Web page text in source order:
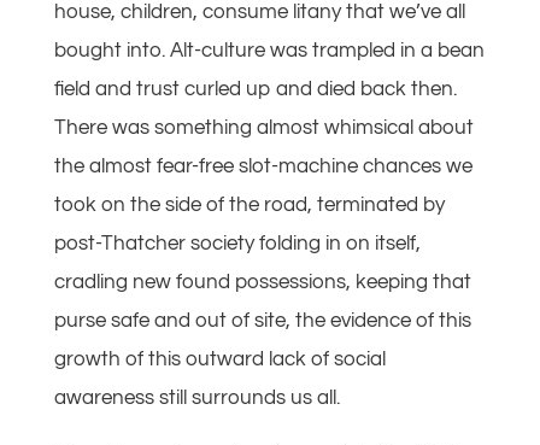
house, children, consume litany that we’ve all
bought into. Alt-culture was trampled in a bean
field and trust curled up and died back then.
There was something almost whimsical about
the almost fear-free slot-machine chances we
took on the side of the road, terminated by
post-Thatcher society folding in on itself,
cradling new found possessions, keeping that
purse safe and out of site, the evidence of this
growth of this outward lack of social
awareness still surrounds us all.